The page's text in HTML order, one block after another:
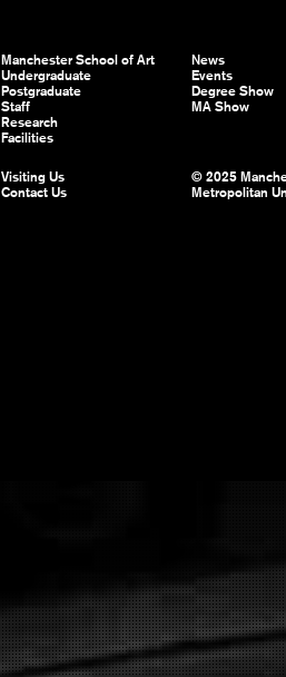
Manchester School of Art
Undergraduate
Postgraduate
Staff
Research
Facilities
News
Events
Degree Show
MA Show
Visiting Us
Contact Us
© 2025
Metropolitan